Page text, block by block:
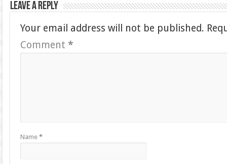
Leave a Reply
Your email address will not be published.
Comment*
Name*